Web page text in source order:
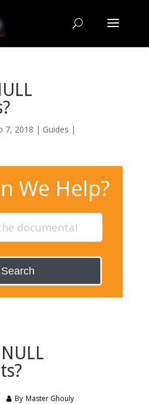
7, 2018 | Guides |
We Help?
Search
By Master Ghouly